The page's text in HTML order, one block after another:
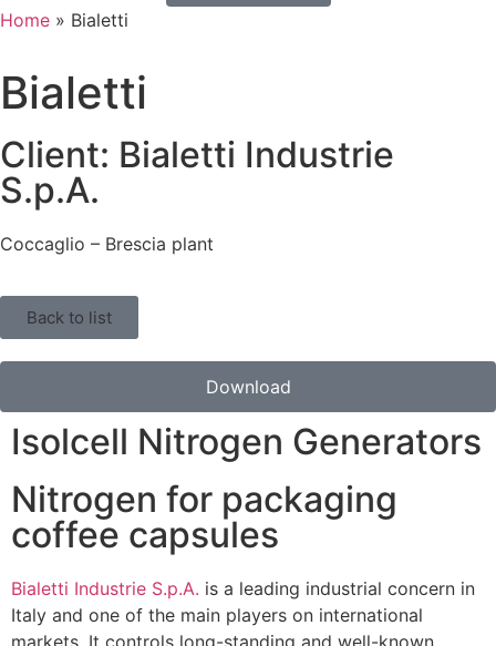
Home » Bialetti
Bialetti
Client: Bialetti Industrie
S.p.A.
Coccaglio – Brescia plant
Back to list
Download
Isolcell Nitrogen Generators
Nitrogen for packaging
coffee capsules
Bialetti Industrie S.p.A. is a leading industrial concern in
Italy and one of the main players on international
markets. It controls long-standing and well-known